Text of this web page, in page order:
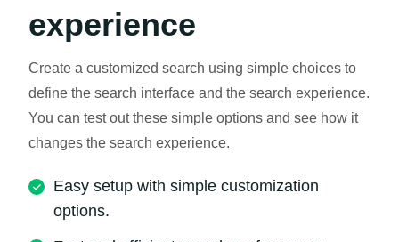
experience
Create a customized search using simple choices to
define the search interface and the search experience.
You can test out these simple options and see how it
changes the search experience.
Easy setup with simple customization
options.